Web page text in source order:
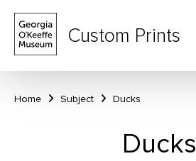
Custom Prints
Home Subject Ducks
Ducks